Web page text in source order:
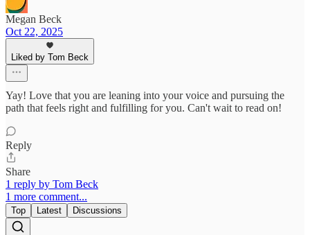
Megan Beck
Oct 22, 2025
Liked by Tom Beck
Yay! Love that you are leaning into your voice and pursuing the
path that feels right and fulfilling for you. Can't wait to read on!
Reply
Share
1 reply by Tom Beck
1 more comment...
Top Latest Discussions